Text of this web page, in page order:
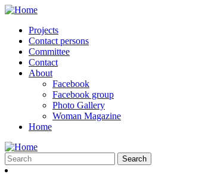
Projects
Contact persons
Committee
Contact
About
Facebook
Facebook group
Photo Gallery
Woman Magazine
Home